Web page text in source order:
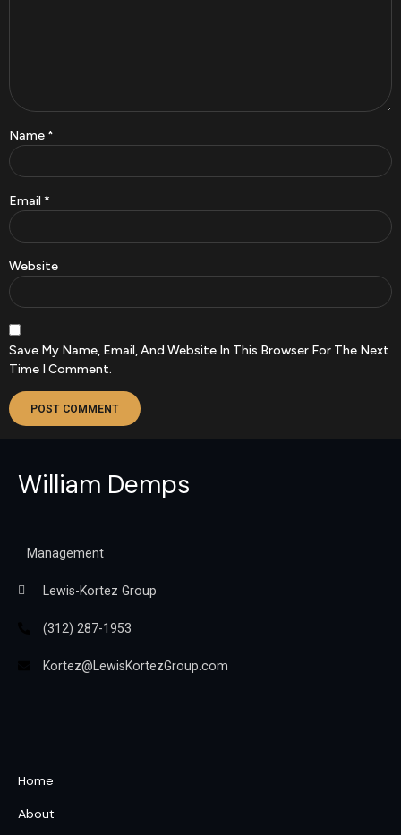
Name*
Email *
Website
Save My Name, Email, And Website In This Browser For The Next
Time I Comment.
William Demps
Management
Lewis-Kortez Group
(312) 287-1953
Kortez@LewisKortezGroup.com
Home
About